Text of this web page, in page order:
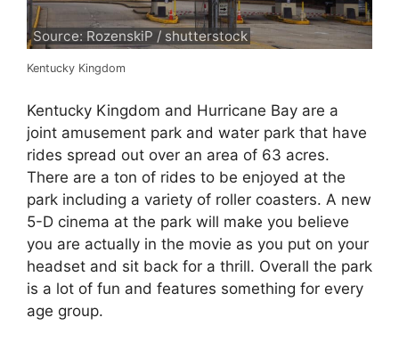
Source: RozenskiP / shutterstock
Kentucky Kingdom
Kentucky Kingdom and Hurricane Bay are a
joint amusement park and water park that have
rides spread out over an area of 63 acres.
There are a ton of rides to be enjoyed at the
park including a variety of roller coasters. A new
5-D cinema at the park will make you believe
you are actually in the movie as you put on your
headset and sit back for a thrill. Overall the park
is a lot of fun and features something for every
age group.